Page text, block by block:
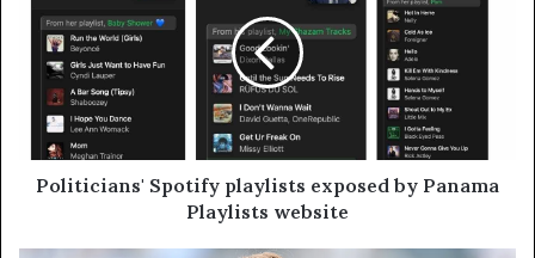
Politicians' Spotify playlists exposed by Panama
Playlists website